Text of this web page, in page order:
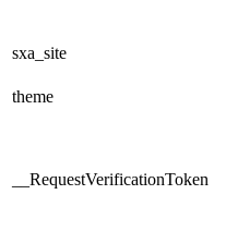
sxa_site
theme
__RequestVerificationToken